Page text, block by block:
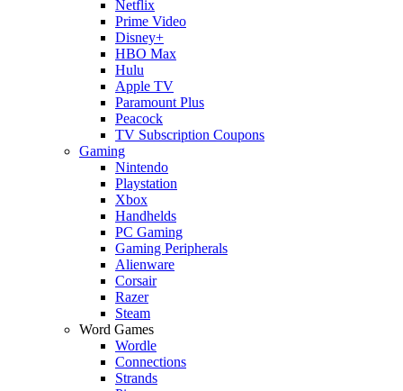
Netflix
Prime Video
Disney+
HBO Max
Hulu
Apple TV
Paramount Plus
Peacock
TV Subscription Coupons
Gaming
Nintendo
Playstation
Xbox
Handhelds
PC Gaming
Gaming Peripherals
Alienware
Corsair
Razer
Steam
Word Games
Wordle
Connections
Strands